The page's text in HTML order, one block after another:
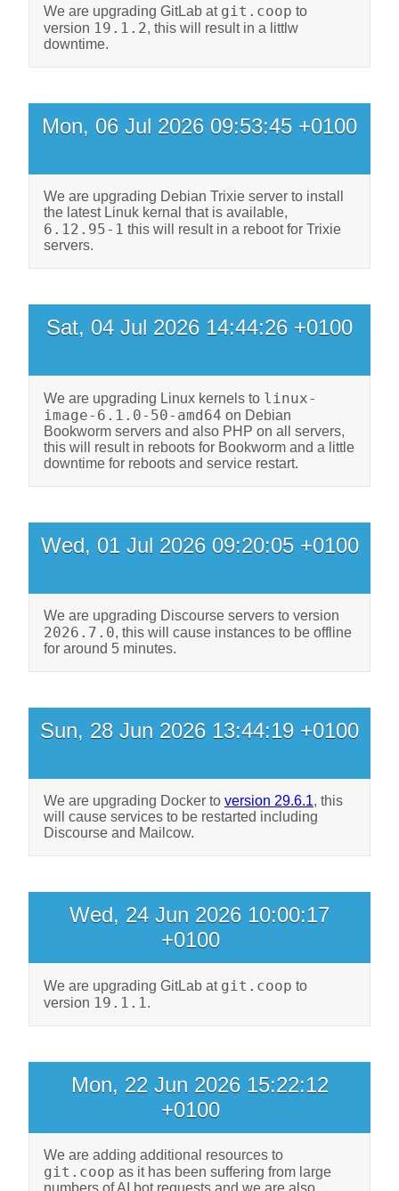
We are upgrading GitLab at git.coop to
version 19.1.2, this will result in a littlw
downtime.
Mon, 06 Jul 2026 09:53:45 +0100
We are upgrading Debian Trixie server to install
the latest Linuk kernal that is available,
6.12.95-1 this will result in a reboot for Trixie
servers.
Sat, 04 Jul 2026 14:44:26 +0100
We are upgrading Linux kernels to linux-
image-6.1.0-50-amd64 on Debian
Bookworm servers and also PHP on all servers,
this will result in reboots for Bookworm and a little
downtime for reboots and service restart.
Wed, 01 Jul 2026 09:20:05 +0100
We are upgrading Discourse servers to version
2026.7.0, this will cause instances to be offline
for around 5 minutes.
Sun, 28 Jun 2026 13:44:19 +0100
We are upgrading Docker to version 29.6.1, this
will cause services to be restarted including
Discourse and Mailcow.
Wed, 24 Jun 2026 10:00:17
+0100
We are upgrading GitLab at git.coop to
version 19.1.1 .
Mon, 22 Jun 2026 15:22:12
+0100
We are adding additional resources to
git.coop as it has been suffering from large
numbers of AI bot requests and we are also